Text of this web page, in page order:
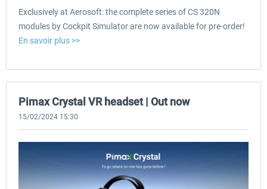
Exclusively at Aerosoft: the complete series of CS 320N
modules by Cockpit Simulator are now available for pre-order!
En savoir plus >>
Pimax Crystal VR headset | Out now
15/02/2024 15:30